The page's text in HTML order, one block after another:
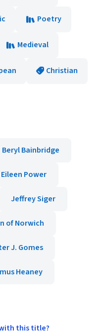
Poetry
Medieval
Christian
Beryl Bainbridge
Eileen Power
Jeffrey Siger
of Norwich
J. Gomes
Heaney
this title?